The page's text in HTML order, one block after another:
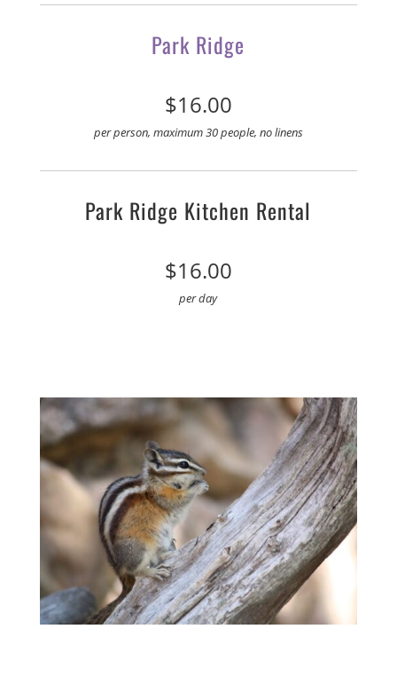
Park Ridge
$16.00
per person, maximum 30 people, no linens
Park Ridge Kitchen Rental
$16.00
per day